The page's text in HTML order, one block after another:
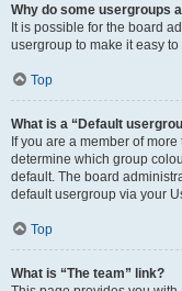
Why do some usergroups
It is possible for the board
usergroup to make it easy
Top
What is a “Default
If you are a member of
determine which group
default. The board
default usergroup via your
Top
What is “The team” link?